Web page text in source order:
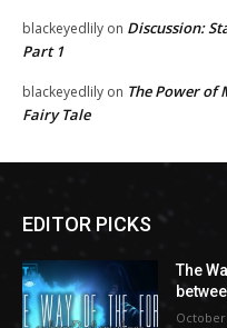
blackeyedlily on Discussion:
Part 1
blackeyedlily on The Power of
Fairy Tale
EDITOR PICKS
The
October